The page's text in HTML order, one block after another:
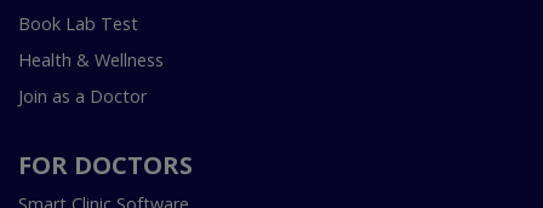
Book Lab Test
Health & Wellness
Join as a Doctor
FOR DOCTORS
Smart Clinic Software